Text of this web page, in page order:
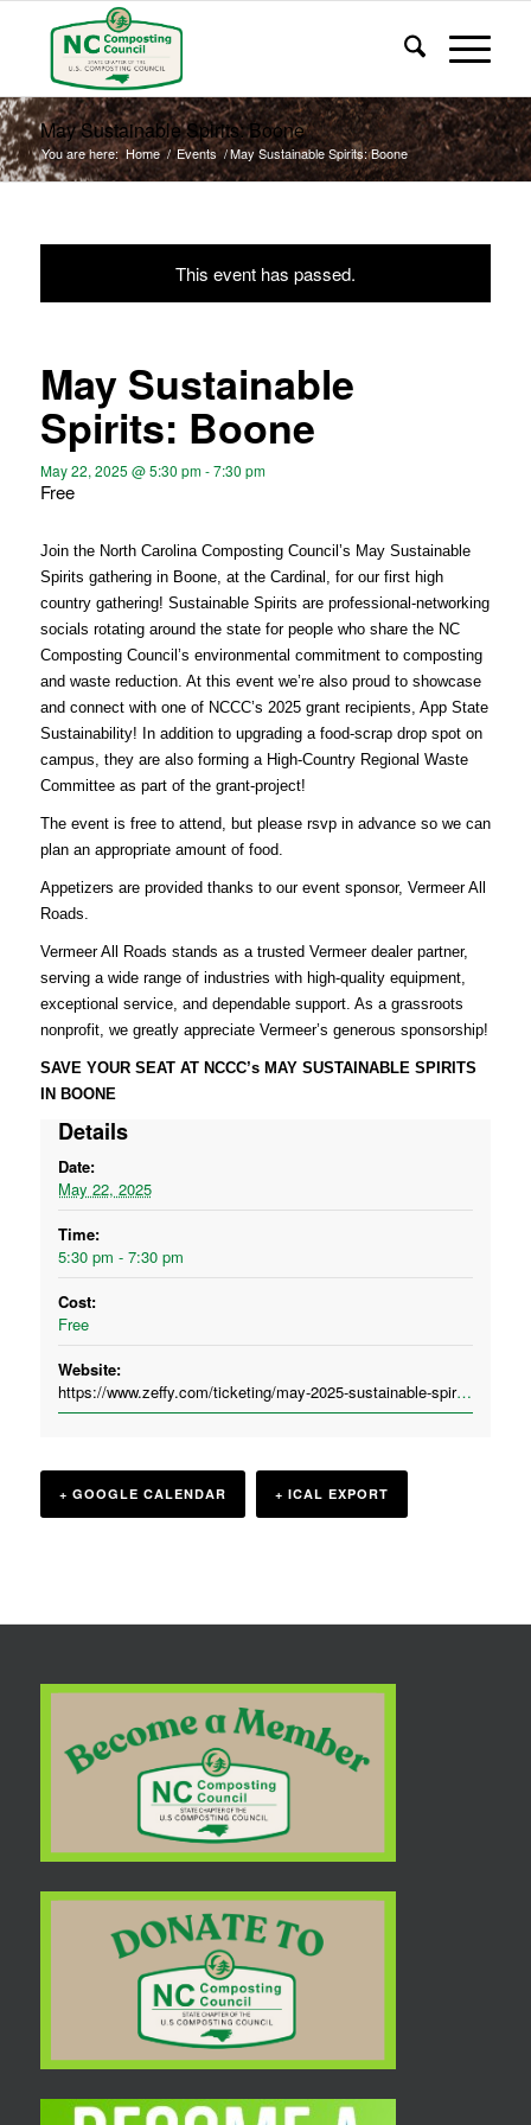
May Sustainable Spirits: Boone
You are here: Home / Events /May Sustainable Spirits: Boone
This event has passed.
May Sustainable
Spirits: Boone
May 22, 2025 @ 5:30 pm-7:30 pm
Free
Join the North Carolina Composting Council’s May Sustainable
Spirits gathering in Boone, at the Cardinal, for our first high
country gathering! Sustainable Spirits are professional-networking
socials rotating around the state for people who share the NC
Composting Council’s environmental commitment to composting
and waste reduction. At this event we’re also proud to showcase
and connect with one of NCCC’s 2025 grant recipients, App State
Sustainability! In addition to upgrading a food-scrap drop spot on
campus, they are also forming a High-Country Regional Waste
Committee as part of the grant-project!
The event is free to attend, but please rsvpin advance so we can
plan an appropriate amount of food.
Appetizers are provided thanks to our event sponsor, Vermeer All
Roads.
Vermeer All Roads stands as a trusted Vermeer dealer partner,
serving a wide range of industries with high-quality equipment,
exceptional service, and dependable support. As a grassroots
nonprofit, we greatly appreciate Vermeer’s generous sponsorship!
SAVE YOUR SEAT AT NCCC’s MAY SUSTAINABLE SPIRITS
IN BOONE
Details
Date:
May 22, 2025
Time:
5:30 pm - 7:30 pm
Cost:
Free
Website:
https://www.zeffy.com/ticketing/may-2025-sustainable-spirits-the-cardinal-boone
+ GOOGLE CALENDAR + ICAL EXPORT